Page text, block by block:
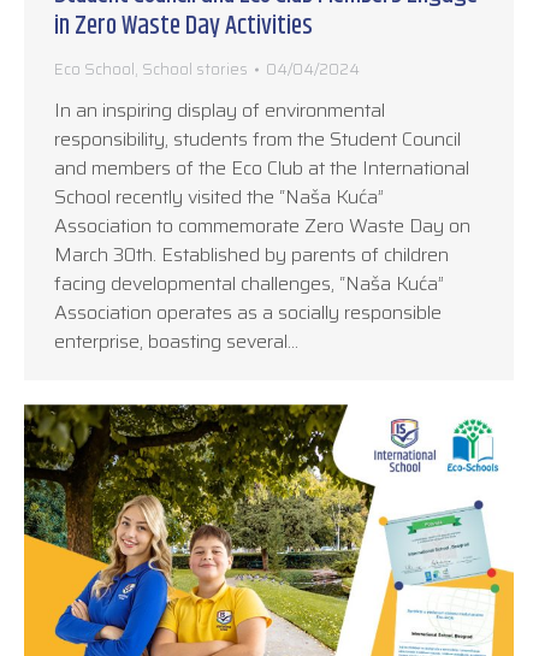
in Zero Waste Day Activities
Eco School, School stories 04/04/2024
In an inspiring display of environmental
responsibility, students from the Student Council
and members of the Eco Club at the International
School recently visited the “Naša Kuća”
Association to commemorate Zero Waste Day on
March 30th. Established by parents of children
facing developmental challenges, “Naša Kuća”
Association operates as a socially responsible
enterprise, boasting several…